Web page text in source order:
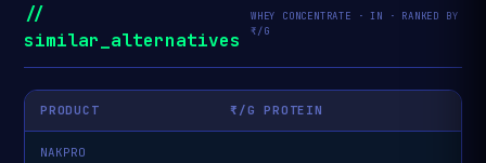
//
similar_alternatives
WHEY CONCENTRATE · IN · RANKED BY
₹/G
PRODUCT ₹/G PROTEIN
NAKPRO